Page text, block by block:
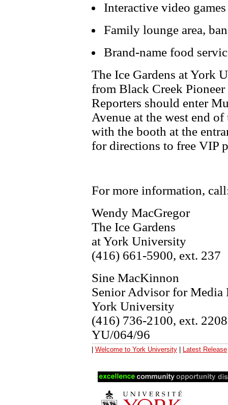
Interactive video
Family lounge area,
Brand-name food
The Ice Gardens at York
from Black Creek
Reporters should enter
Avenue at the west end
with the booth at the
for directions to free VIP
For more information,
Wendy MacGregor
The Ice Gardens
at York University
(416) 661-5900, ext. 237
Sine MacKinnon
Senior Advisor for Media
York University
(416) 736-2100, ext.
YU/064/96
Welcome to York University Latest Release